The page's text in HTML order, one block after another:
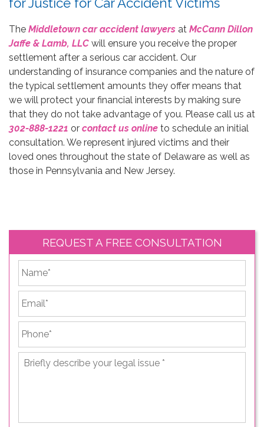
The Middletown car accident lawyers at McCann Dillon
Jaffe & Lamb, LLC will ensure you receive the proper
settlement after a serious car accident. Our
understanding of insurance companies and the nature of
the typical settlement amounts they offer means that
we will protect your financial interests by making sure
that they do not take advantage of you. Please call us at
302-888-1221 or contact us online to schedule an initial
consultation. We represent injured victims and their
loved ones throughout the state of Delaware as well as
those in Pennsylvania and New Jersey.
REQUEST A FREE CONSULTATION
*
Briefly
describe